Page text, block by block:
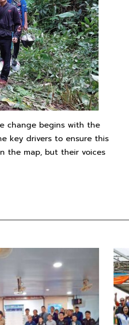
change begins with the
key drivers to ensure this
the map, but their voices